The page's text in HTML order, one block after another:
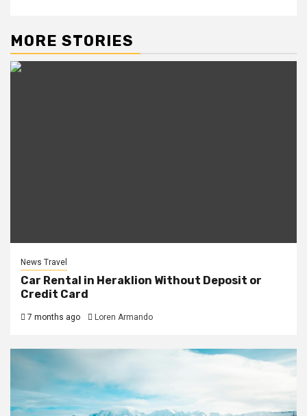
MORE STORIES
News Travel
Car Rental in Heraklion Without Deposit or
Credit Card
7 months ago Loren Armando